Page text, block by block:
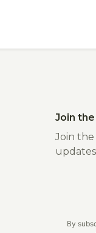
Join
Join
By